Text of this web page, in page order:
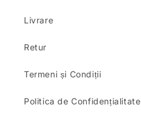
Livrare
Retur
Termeni și Condiții
Politica de Confidențialitate